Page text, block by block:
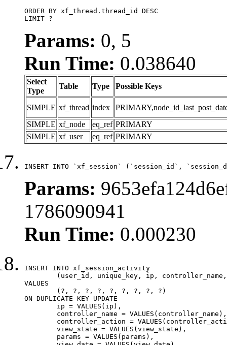
ORDER BY xf_thread.thread_id DESC
LIMIT ?
Params: 0, 5
Run Time: 0.038640
Select
Type
Table Type Possible Keys
SIMPLE xf_thread index
SIMPLE xf_node eq_ref PRIMARY
SIMPLE xf_user eq_ref PRIMARY
INSERT INTO `xf_session` (`session_id`,
Params:
1786090941
Run Time: 0.000230
INSERT INTO xf_session_activity
VALUES
ON DUPLICATE KEY UPDATE